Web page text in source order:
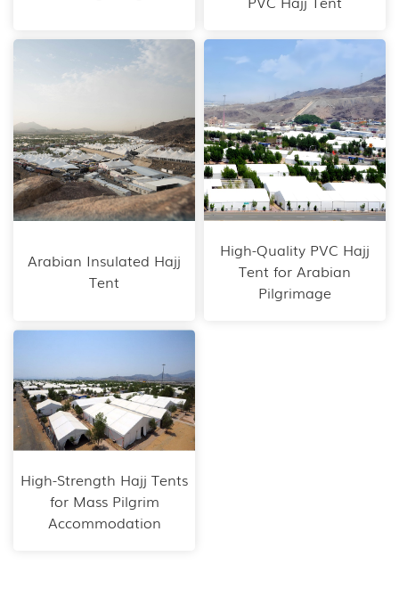
Arabian Insulated Hajj
Tent
High-Quality PVC Hajj
Tent for Arabian
Pilgrimage
High-Strength Hajj Tents
for Mass Pilgrim
Accommodation